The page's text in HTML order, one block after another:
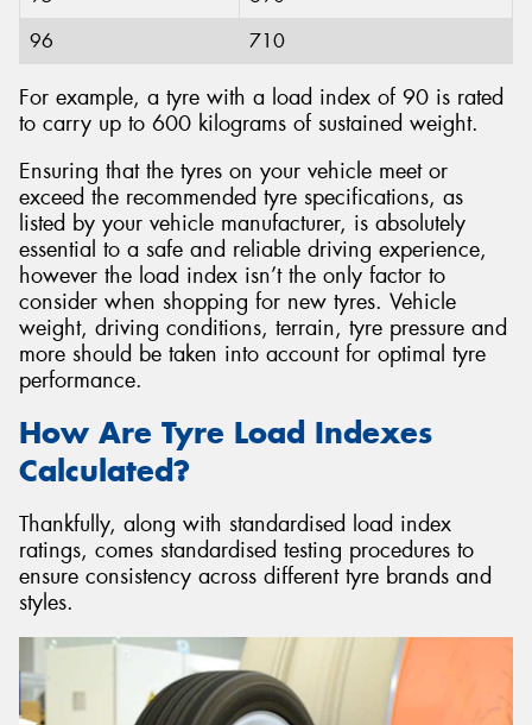
96
710
For example, a tyre with a load index of 90 is rated
to carry up to 600 kilograms of sustained weight.
Ensuring that the tyres on your vehicle meet or
exceed the recommended tyre specifications, as
listed by your vehicle manufacturer, is absolutely
essential to a safe and reliable driving experience,
however the load index isn’t the only factor to
consider when shopping for new tyres. Vehicle
weight, driving conditions, terrain, tyre pressure and
more should be taken into account for optimal tyre
performance.
How Are Tyre Load Indexes
Calculated?
Thankfully, along with standardised load index
ratings, comes standardised testing procedures to
ensure consistency across different tyre brands and
styles.